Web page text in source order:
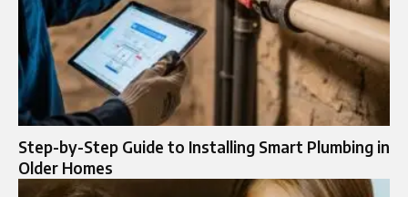
Step-by-Step Guide to Installing Smart Plumbing in
Older Homes